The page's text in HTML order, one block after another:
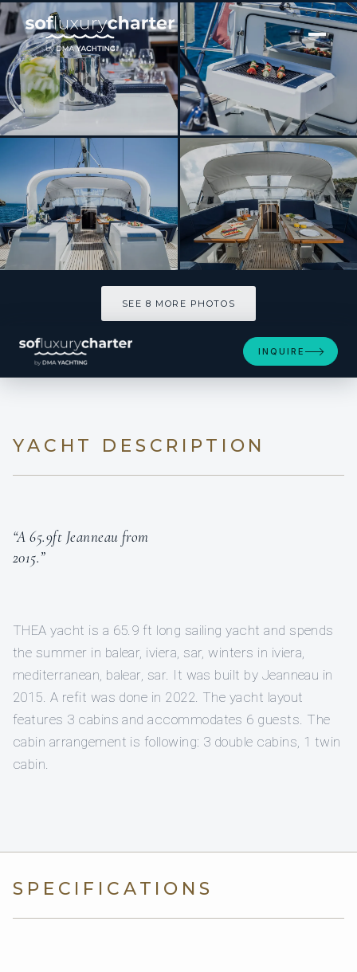
[ SAILING YACHT · BUILT 2015 ]
THEA
SEE 8 MORE PHOTOS
INQUIRE
YACHT DESCRIPTION
“A 65.9ft Jeanneau from
2015.”
THEA yacht is a 65.9 ft long sailing yacht and spends
the summer in balear, iviera, sar, winters in iviera,
mediterranean, balear, sar. It was built by Jeanneau in
2015. A refit was done in 2022. The yacht layout
features 3 cabins and accommodates 6 guests. The
cabin arrangement is following: 3 double cabins, 1 twin
cabin.
SPECIFICATIONS